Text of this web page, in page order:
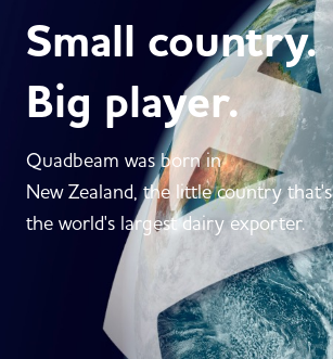
Small country.
Big player.
Quadbeam was born in
New Zealand, the little country that's
the world's largest dairy exporter.